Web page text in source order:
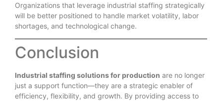
Organizations that leverage industrial staffing strategically
will be better positioned to handle market volatility, labor
shortages, and technological change.
Conclusion
Industrial staffing solutions for production are no longer
just a support function—they are a strategic enabler of
efficiency, flexibility, and growth. By providing access to